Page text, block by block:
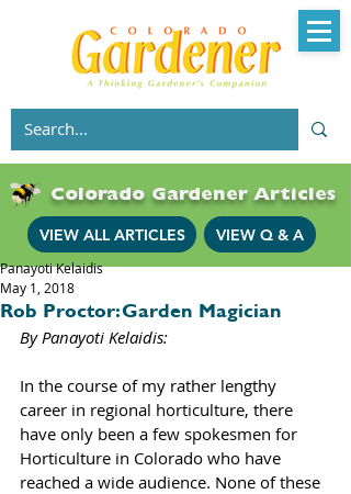
Colorado Gardener Articles
VIEW ALL ARTICLES VIEW Q & A
Rob Proctor: Garden Magician
Panayoti Kelaidis
May 1, 2018
By Panayoti Kelaidis:
In the course of my rather lengthy
career in regional horticulture, there
have only been a few spokesmen for
Horticulture in Colorado who have
reached a wide audience. None of these